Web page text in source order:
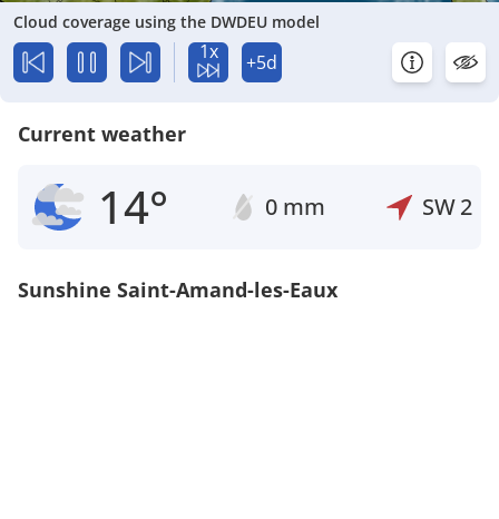
Cloud coverage using the DWDEU model
1x +5d
Current weather
14° 0 mm SW2
Sunshine Saint-Amand-les-Eaux